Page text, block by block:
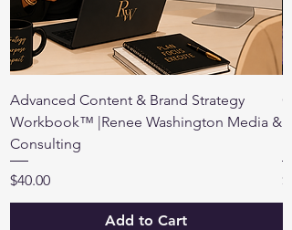
Advanced Content & Brand Strategy
Workbook™ |Renee Washington Media &
Consulting
Price
$40.00
Add to Cart